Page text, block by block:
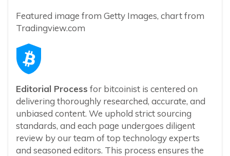
Featured image from Getty Images, chart from
Tradingview.com
Editorial Process for bitcoinist is centered on
delivering thoroughly researched, accurate, and
unbiased content. We uphold strict sourcing
standards, and each page undergoes diligent
review by our team of top technology experts
and seasoned editors. This process ensures the